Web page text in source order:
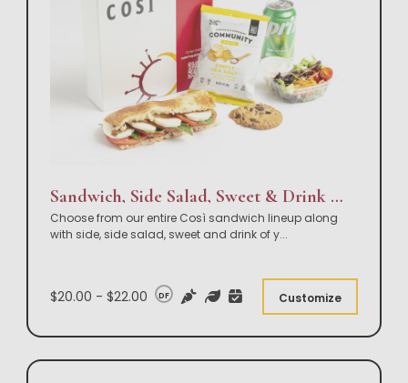
Sandwich, Side Salad, Sweet & Drink Box Lunch
Choose from our entire Così sandwich lineup along
with side, side salad, sweet and drink of y...
$20.00 - $22.00 DF Customize